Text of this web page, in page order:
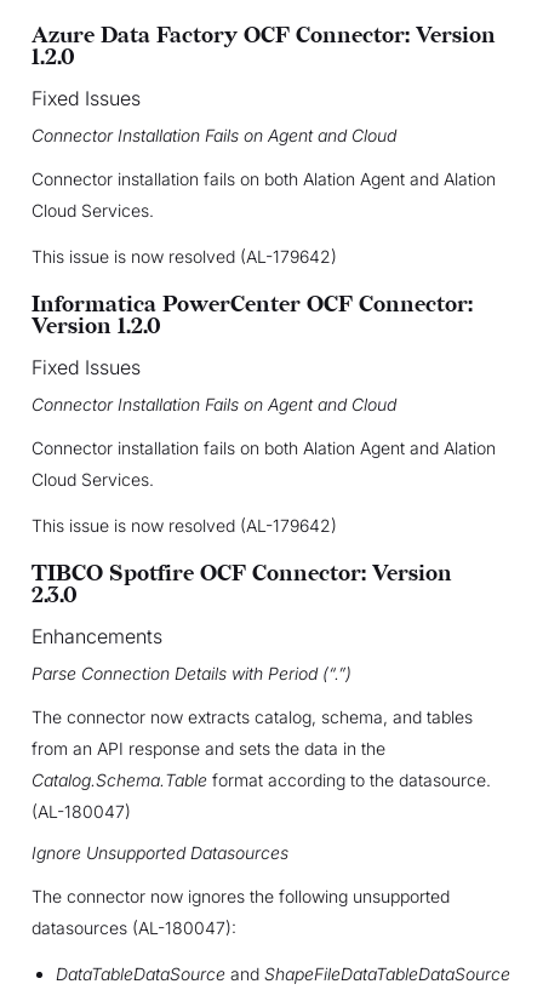
Azure Data Factory OCF Connector: Version
1.2.0
Fixed Issues
Connector Installation Fails on Agent and Cloud
Connector installation fails on both Alation Agent and Alation
Cloud Services.
This issue is now resolved (AL-179642)
Informatica PowerCenter OCF Connector:
Version 1.2.0
Fixed Issues
Connector Installation Fails on Agent and Cloud
Connector installation fails on both Alation Agent and Alation
Cloud Services.
This issue is now resolved (AL-179642)
TIBCO Spotfire OCF Connector: Version
2.3.0
Enhancements
Parse Connection Details with Period (“.”)
The connector now extracts catalog, schema, and tables
from an API response and sets the data in the
Catalog.Schema.Tableformat according to the datasource.
(AL-180047)
Ignore Unsupported Datasources
The connector now ignores the following unsupported
datasources (AL-180047):
DataTableDataSourceand ShapeFileDataTableDataSource